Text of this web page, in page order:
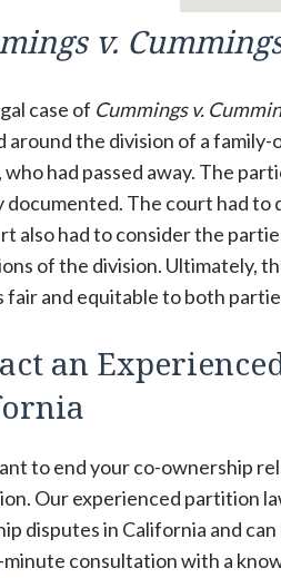
v.
case of Cummings v.
around the division of a
who had passed away. The
documented. The court had to
also had to consider the
of the division. Ultimately,
fair and equitable to both
an
to end your co-ownership
Our experienced partition
disputes in California and
consultation with a